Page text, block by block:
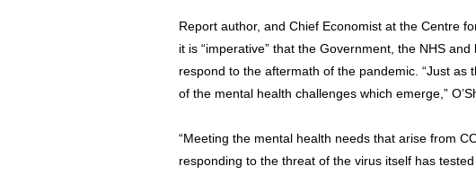
Report author, and Chief Economist at the Centre
it is “imperative” that the Government, the NHS
respond to the aftermath of the pandemic. “Just as
of the mental health challenges which emerge,”
“Meeting the mental health needs that arise from
responding to the threat of the virus itself has